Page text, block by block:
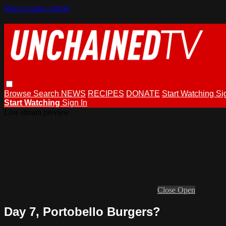
Skip to main content
Browse Search NEWS RECIPES DONATE Start Watching
Start Watching Sign In
Close Open
Day 7, Portobello Burgers?